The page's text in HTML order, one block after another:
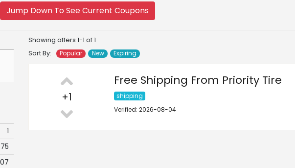
Jump Down To See Current Coupons
Showing offers 1-1 of 1
Sort By:
Popular New Expiring
+1
Free Shipping From Priority Tire
shipping
Verified: 2026-08-04
1